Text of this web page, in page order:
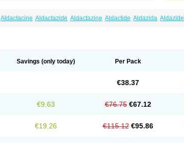
Aldactacine Aldactazide Aldactazine Aldactide Aldazida Aldazide
Spirolang Spirolon Spiron Spironol Spironolacton
Savings (only today) Per Pack
€38.37
€9.63 €76.75 €67.12
€19.26 €115.12 €95.86